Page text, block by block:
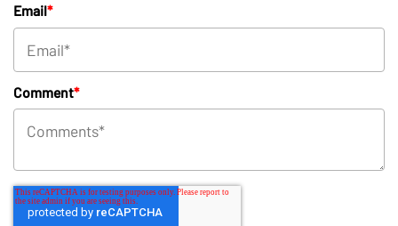
Email*
Comment*